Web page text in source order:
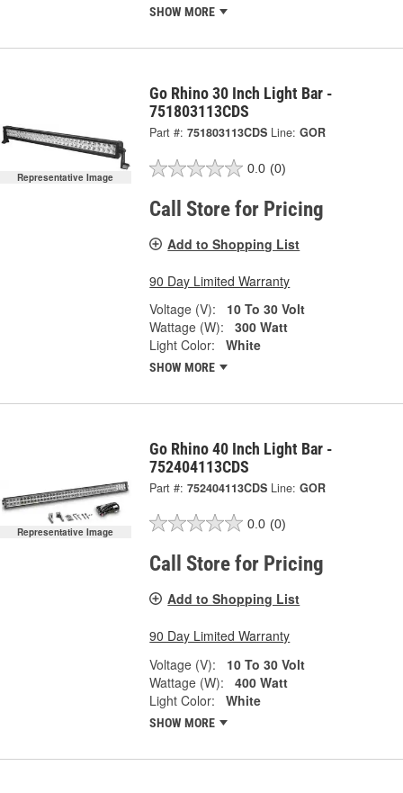
SHOW MORE
Representative Image
Go Rhino 30 Inch Light Bar -
751803113CDS
Part #: 751803113CDS Line: GOR
0.0 (0)
Call Store for Pricing
Add to Shopping List
90 Day Limited Warranty
Voltage (V):
10 To 30 Volt
Wattage (W):
300 Watt
Light Color:
White
SHOW MORE
Representative Image
Go Rhino 40 Inch Light Bar -
752404113CDS
Part #: 752404113CDS Line: GOR
0.0 (0)
Call Store for Pricing
Add to Shopping List
90 Day Limited Warranty
Voltage (V):
10 To 30 Volt
Wattage (W):
400 Watt
Light Color:
White
SHOW MORE